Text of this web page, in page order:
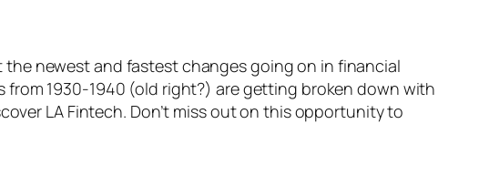
the newest and fastest changes going on in financial
from 1930-1940 (old right?) are getting broken down with
LA Fintech. Don’t miss out on this opportunity to